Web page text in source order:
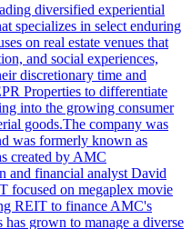
diversified experiential
specializes in select enduring
on real estate venues that
and social experiences,
discretionary time and
Properties to differentiate
into the growing consumer
goods.The company was
was formerly known as
created by AMC
and financial analyst David
focused on megaplex movie
REIT to finance AMC's
grown to manage a diverse